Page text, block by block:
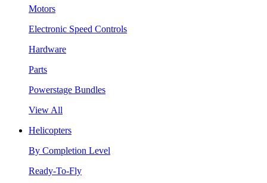
Motors
Electronic Speed Controls
Hardware
Parts
Powerstage Bundles
View All
Helicopters
By Completion Level
Ready-To-Fly